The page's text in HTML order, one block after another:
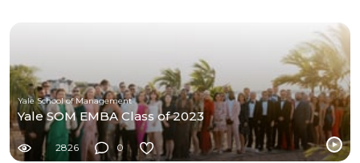
Yale School of Management
Yale SOM EMBA Class of 2023
2826 0